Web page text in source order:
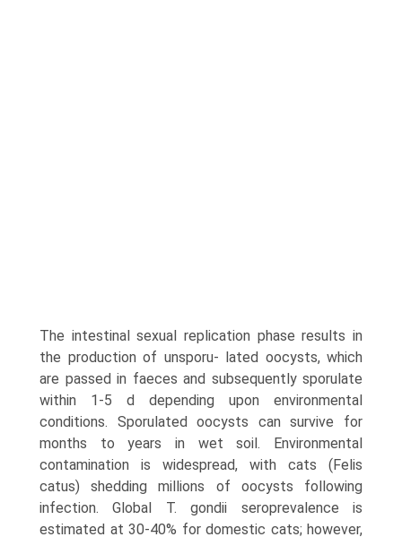
The intestinal sexual replication phase results in
the production of unsporu- lated oocysts, which
are passed in faeces and subsequently sporulate
within 1-5 d depending upon environmental
conditions. Sporulated oocysts can survive for
months to years in wet soil. Environmental
contamination is wide­spread, with cats (Felis
catus) shedding millions of oocysts following
infection. Global T. gondii seroprevalence is
estimated at 30-40% for domestic cats; however,